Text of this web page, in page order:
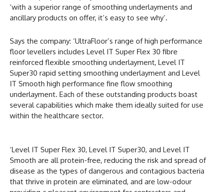
‘with a superior range of smoothing underlayments and
ancillary products on offer, it’s easy to see why’.
Says the company: ‘UltraFloor’s range of high performance
floor levellers includes Level IT Super Flex 30 fibre
reinforced flexible smoothing underlayment, Level IT
Super30 rapid setting smoothing underlayment and Level
IT Smooth high performance fine flow smoothing
underlayment. Each of these outstanding products boast
several capabilities which make them ideally suited for use
within the healthcare sector.
‘Level IT Super Flex 30, Level IT Super30, and Level IT
Smooth are all protein-free, reducing the risk and spread of
disease as the types of dangerous and contagious bacteria
that thrive in protein are eliminated, and are low-odour